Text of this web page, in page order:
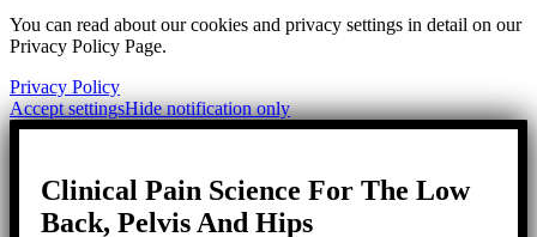
You can read about our cookies and privacy settings in detail on our
Privacy Policy Page.
Privacy Policy
Accept settingsHide notification only
Clinical Pain Science For The Low
Back, Pelvis And Hips